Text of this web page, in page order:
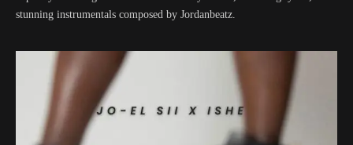
stunning instrumentals composed by Jordanbeatz.